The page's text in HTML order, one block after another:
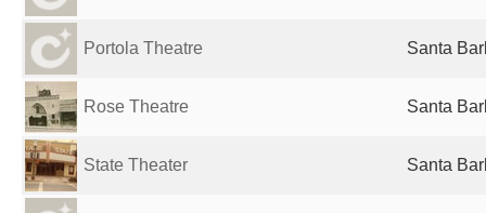
Portola Theatre Santa
Rose Theatre Santa
State Theater Santa